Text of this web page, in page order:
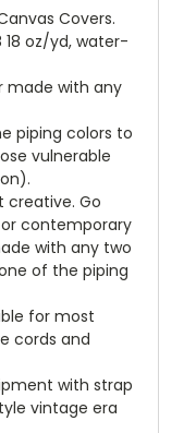
Covers.
18 oz/yd, water-
made with any
piping colors to
vulnerable
creative. Go
contemporary
with any two
of the piping
for most
cords and
with strap
vintage era